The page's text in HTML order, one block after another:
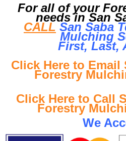
For all of your
needs in San
CALL San Saba
Mulching
First, Last,
Click Here to Email
Forestry
Click Here to Call
Forestry
We